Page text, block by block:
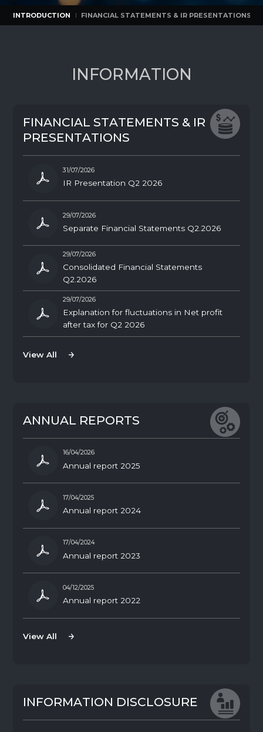
INTRODUCTION FINANCIAL STATEMENTS & IR PRESENTATIONS
INFORMATION
FINANCIAL STATEMENTS & IR
PRESENTATIONS
31/07/2026
IR Presentation Q2 2026
29/07/2026
Separate Financial Statements Q2.2026
29/07/2026
Consolidated Financial Statements
Q2.2026
29/07/2026
Explanation for fluctuations in Net profit
after tax for Q2 2026
View All
ANNUAL REPORTS
16/04/2026
Annual report 2025
17/04/2025
Annual report 2024
17/04/2024
Annual report 2023
04/12/2025
Annual report 2022
View All
INFORMATION DISCLOSURE